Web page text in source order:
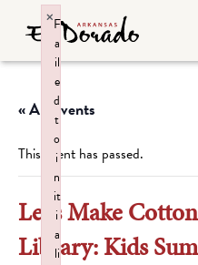
« All Events
This event has passed.
Let’s Make
Library: Kids
F
a
il
e
d
t
o
i
n
it
i
a
li
×